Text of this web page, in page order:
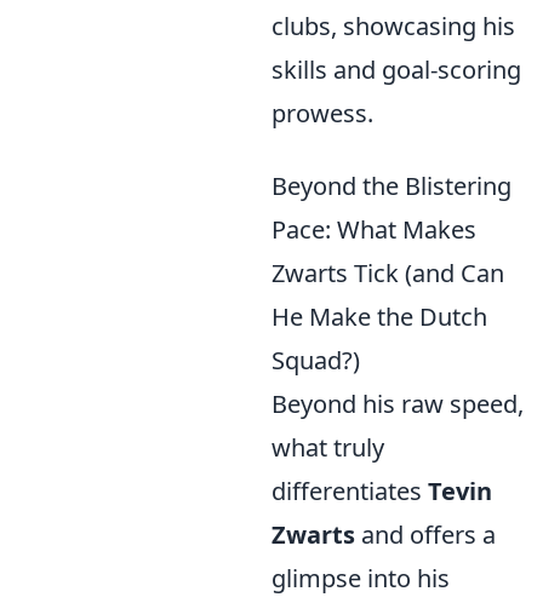
clubs, showcasing his
skills and goal-scoring
prowess.
Beyond the Blistering
Pace: What Makes
Zwarts Tick (and Can
He Make the Dutch
Squad?)
Beyond his raw speed,
what truly
differentiates Tevin
Zwarts and offers a
glimpse into his